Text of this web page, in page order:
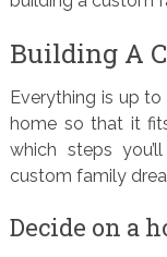
Building A
Everything is up
home so that it fits
which steps
custom family
Decide on a